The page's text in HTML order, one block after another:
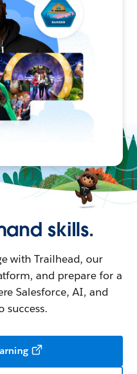
skills.
with Trailhead, our
and prepare for a
Salesforce, AI, and
success.